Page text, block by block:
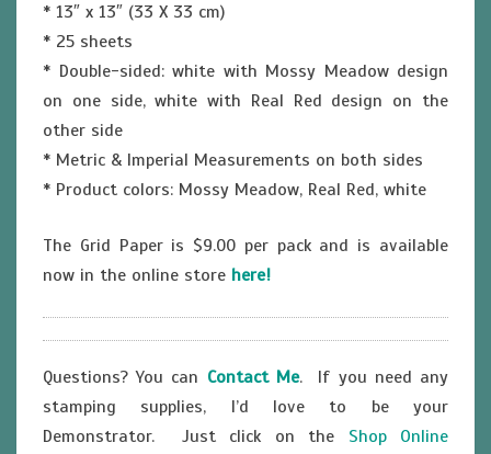
* 13″ x 13″ (33 X 33 cm)
* 25 sheets
* Double-sided: white with Mossy Meadow design
on one side, white with Real Red design on the
other side
* Metric & Imperial Measurements on both sides
* Product colors: Mossy Meadow, Real Red, white
The Grid Paper is $9.00 per pack and is available
now in the online store here!
Questions? You can Contact Me. If you need any
stamping supplies, I’d love to be your
Demonstrator. Just click on the Shop Online